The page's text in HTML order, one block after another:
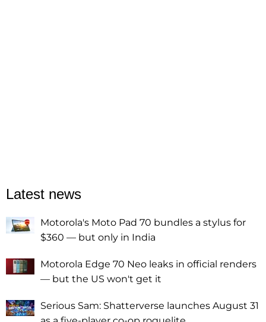
Latest news
Motorola's Moto Pad 70 bundles a stylus for
$360 — but only in India
Motorola Edge 70 Neo leaks in official renders
— but the US won't get it
Serious Sam: Shatterverse launches August 31